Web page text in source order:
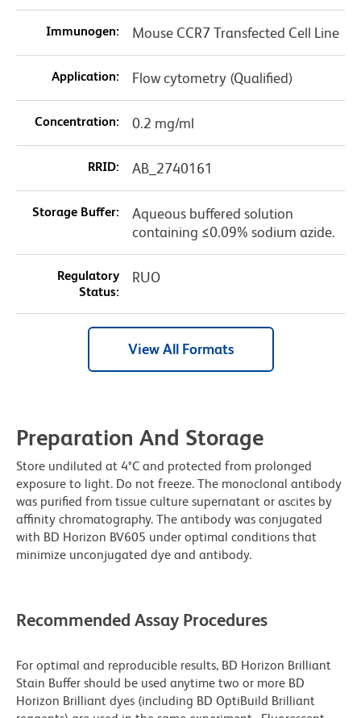
Immunogen: Mouse CCR7 Transfected Cell Line
Application: Flow cytometry (Qualified)
Concentration: 0.2 mg/ml
RRID: AB_2740161
Storage Buffer:
Aqueous buffered solution
containing ≤0.09% sodium azide.
Regulatory
Status:
RUO
View All Formats
Preparation And Storage
Store undiluted at 4°C and protected from prolonged
exposure to light. Do not freeze. The monoclonal antibody
was purified from tissue culture supernatant or ascites by
affinity chromatography. The antibody was conjugated
with BD Horizon BV605 under optimal conditions that
minimize unconjugated dye and antibody.
Recommended Assay Procedures
For optimal and reproducible results, BD Horizon Brilliant
Stain Buffer should be used anytime two or more BD
Horizon Brilliant dyes (including BD OptiBuild Brilliant